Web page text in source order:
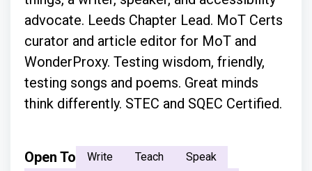
advocate. Leeds Chapter Lead. MoT Certs
curator and article editor for MoT and
WonderProxy. Testing wisdom, friendly,
testing songs and poems. Great minds
think differently. STEC and SQEC Certified.
Open To Write Teach
Speak